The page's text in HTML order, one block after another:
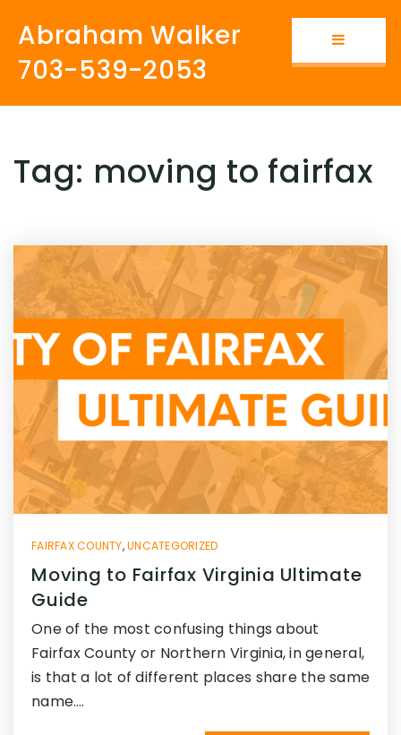
Button
Abraham Walker
703-539-2053
Tag: moving to fairfax
FAIRFAX COUNTY,UNCATEGORIZED
Moving to Fairfax Virginia Ultimate
Guide
One of the most confusing things about
Fairfax County or Northern Virginia, in general,
is that a lot of different places share the same
name.…